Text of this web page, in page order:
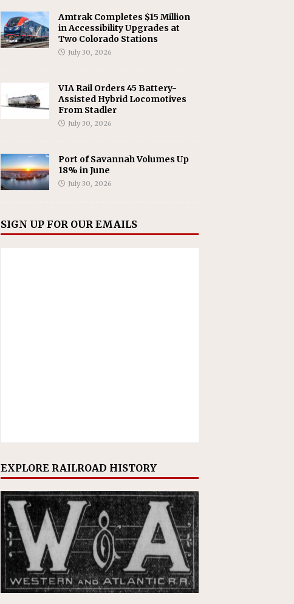
Amtrak Completes $15 Million
in Accessibility Upgrades at
Two Colorado Stations
July 30, 2026
VIA Rail Orders 45 Battery-
Assisted Hybrid Locomotives
From Stadler
July 30, 2026
Port of Savannah Volumes Up
18% in June
July 30, 2026
SIGN UP FOR OUR EMAILS
EXPLORE RAILROAD HISTORY